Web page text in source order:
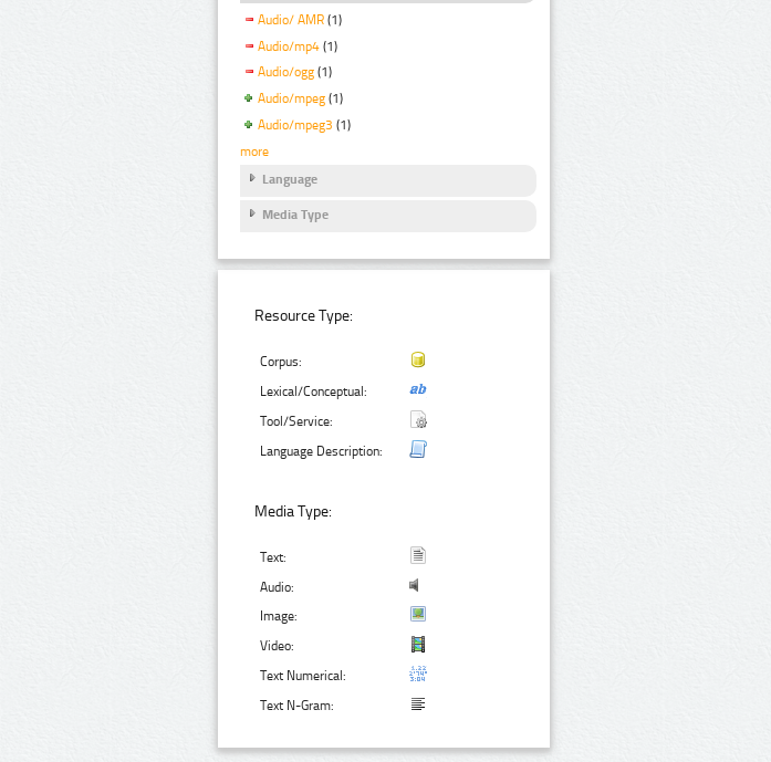
Audio/ AMR (1)
Audio/mp4 (1)
Audio/ogg (1)
Audio/mpeg (1)
Audio/mpeg3 (1)
more
Language
Media Type
Resource Type:
Corpus:
Lexical/Conceptual:
Tool/Service:
Language Description:
Media Type:
Text:
Audio:
Image:
Video:
Text Numerical:
Text N-Gram: